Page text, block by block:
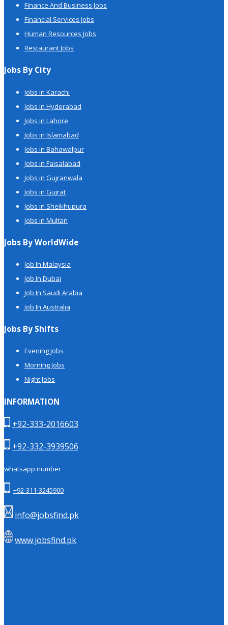
Finance And Business Jobs
Financial Services Jobs
Human Resources Jobs
Restaurant Jobs
Jobs By City
Jobs in Karachi
Jobs in Hyderabad
Jobs in Lahore
Jobs in Islamabad
Jobs in Bahawalpur
Jobs in Faisalabad
Jobs in Gujranwala
Jobs in Gujrat
Jobs in Sheikhupura
Jobs in Multan
Jobs By WorldWide
Job In Malaysia
Job In Dubai
Job In Saudi Arabia
Job In Australia
Jobs By Shifts
Evening Jobs
Morning Jobs
Night Jobs
INFORMATION
+92-333-2016603
+92-332-3939506
whatsapp number
+92-311-3245900
info@jobsfind.pk
www.jobsfind.pk